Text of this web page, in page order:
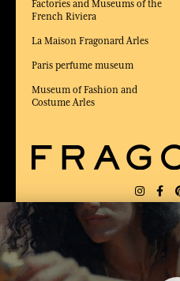
Factories and Museums of the
French Riviera
La Maison Fragonard Arles
Paris perfume museum
Museum of Fashion and
Costume Arles
DELIVERY: US